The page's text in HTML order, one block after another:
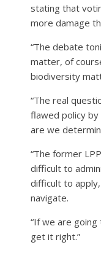
stating that
more damage
“The debate
matter, of
biodiversity
“The real
flawed policy
are we
“The former
difficult to
difficult to
navigate.
“If we are going
get it right.”